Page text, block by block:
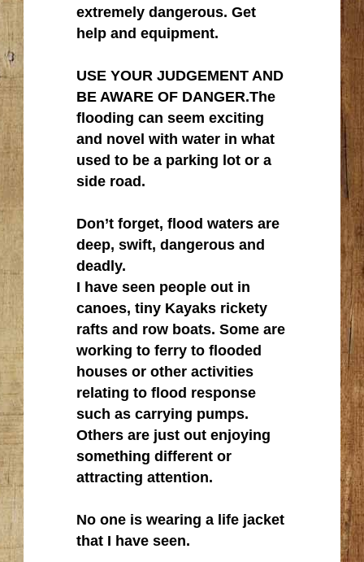
extremely dangerous. Get
help and equipment.
USE YOUR JUDGEMENT AND
BE AWARE OF DANGER.The
flooding can seem exciting
and novel with water in what
used to be a parking lot or a
side road.
Don’t forget, flood waters are
deep, swift, dangerous and
deadly.
I have seen people out in
canoes, tiny Kayaks rickety
rafts and row boats. Some are
working to ferry to flooded
houses or other activities
relating to flood response
such as carrying pumps.
Others are just out enjoying
something different or
attracting attention.
No one is wearing a life jacket
that I have seen.